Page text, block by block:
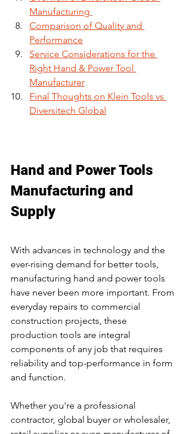
Manufacturing
Comparison of Quality and
Performance
Service Considerations for the
Right Hand & Power Tool
Manufacturer
Final Thoughts on Klein Tools vs
Diversitech Global
Hand and Power Tools
Manufacturing and
Supply
With advances in technology and the
ever-rising demand for better tools,
manufacturing hand and power tools
have never been more important. From
everyday repairs to commercial
construction projects, these
production tools are integral
components of any job that requires
reliability and top-performance in form
and function.
Whether you're a professional
contractor, global buyer or wholesaler,